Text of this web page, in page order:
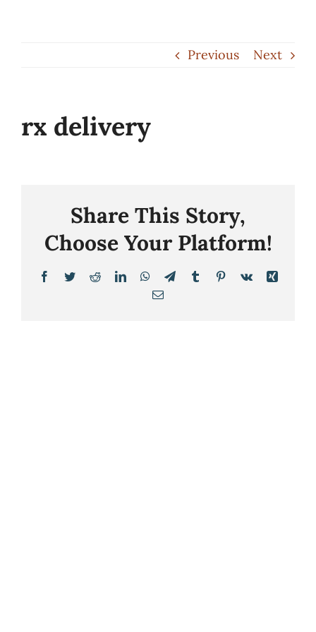
Previous Next
rx delivery
Share This Story,
Choose Your Platform!
Facebook
TwitterRedditLinkedInWhatsApp
TelegramTumblrPinterest
Vk
Xing
Email